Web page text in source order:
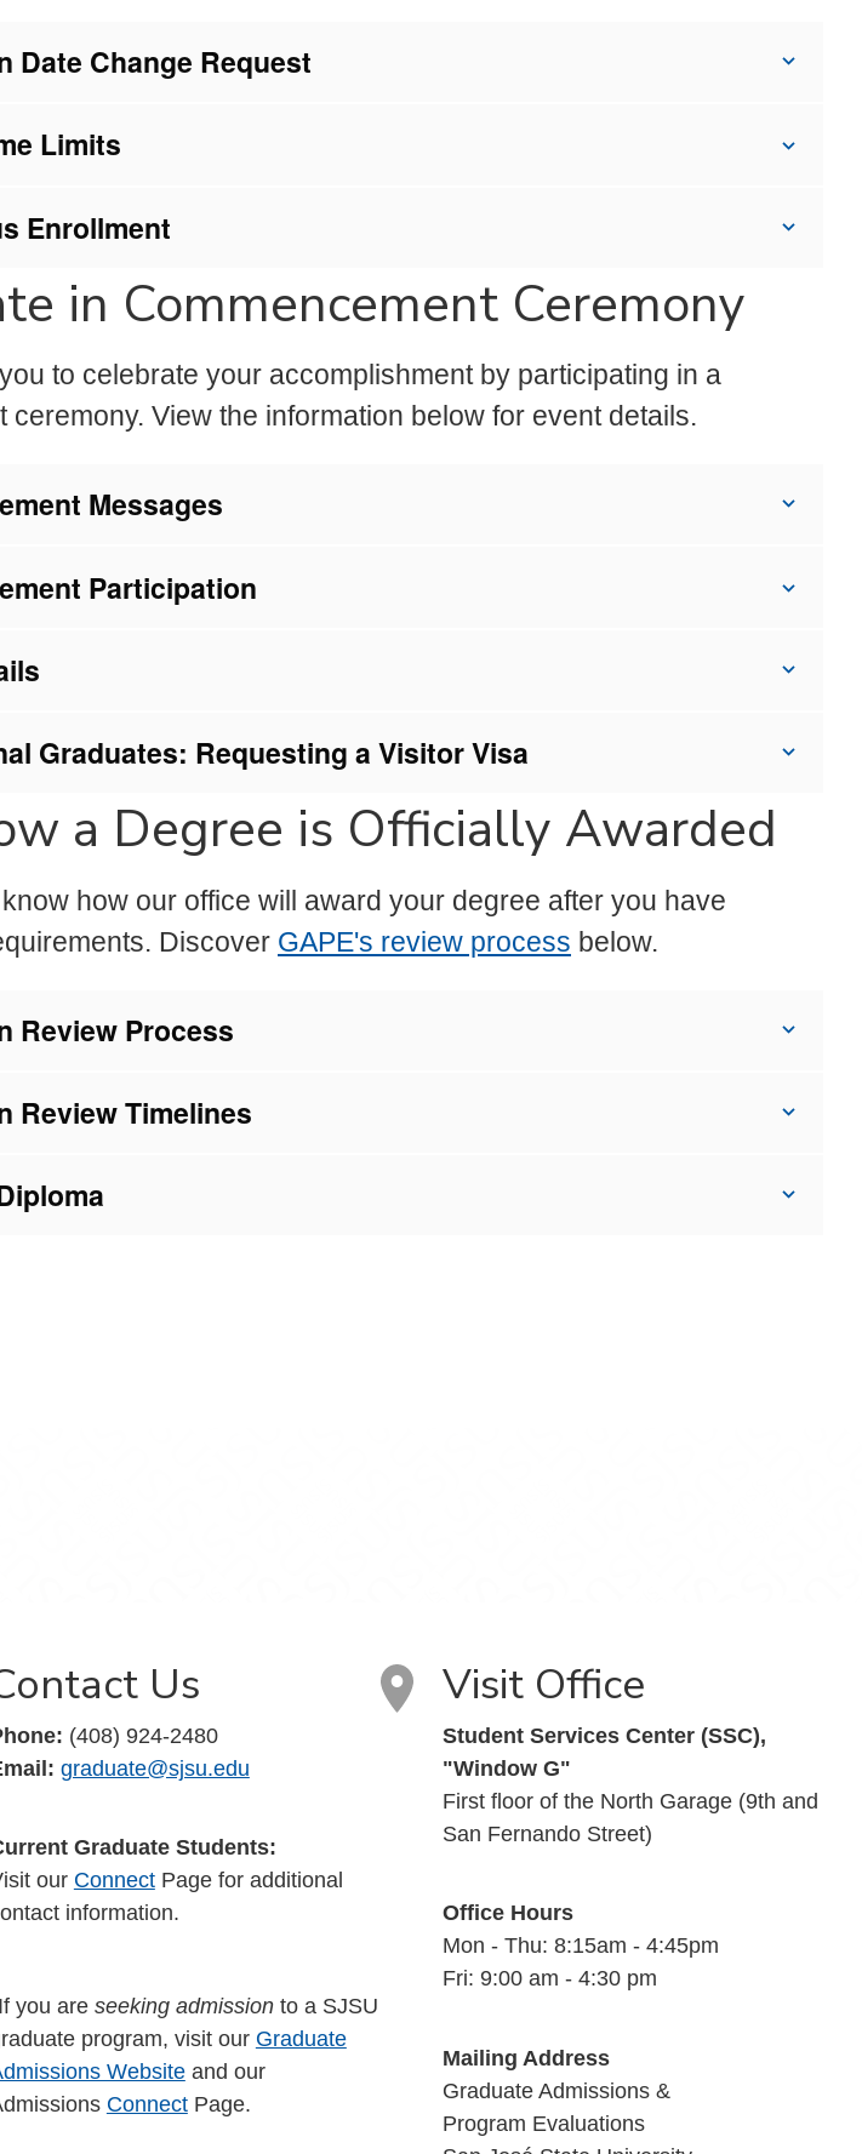
Date Change Request
Limits
Enrollment
in Commencement Ceremony
to celebrate your accomplishment by participating in a
ceremony. View the information below for event details.
Messages
Participation
Graduates: Requesting a Visitor Visa
a Degree is Officially Awarded
how our office will award your degree after you have
Discover GAPE's review process below.
Review Process
Review Timelines
on Instagram
Us
(408) 924-2480
graduate@sjsu.edu
Graduate Students:
our ConnectPage for additional
information.
you are seeking admissionto a SJSU
program, visit our Graduate
Websiteand our
ConnectPage.
Visit Office
Student Services Center (SSC),
"Window G"
First floor of the North Garage (9th and
San Fernando Street)
Office Hours
Mon - Thu: 8:15am - 4:45pm
Fri: 9:00 am - 4:30 pm
Mailing Address
Graduate Admissions &
Program Evaluations